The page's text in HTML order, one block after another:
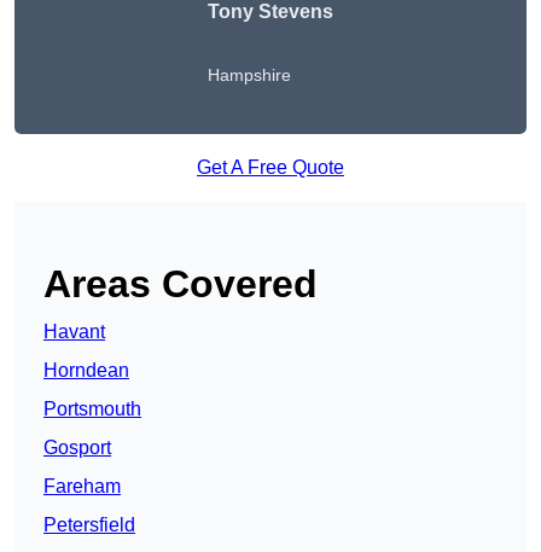
Tony Stevens
Hampshire
Get A Free Quote
Areas Covered
Havant
Horndean
Portsmouth
Gosport
Fareham
Petersfield